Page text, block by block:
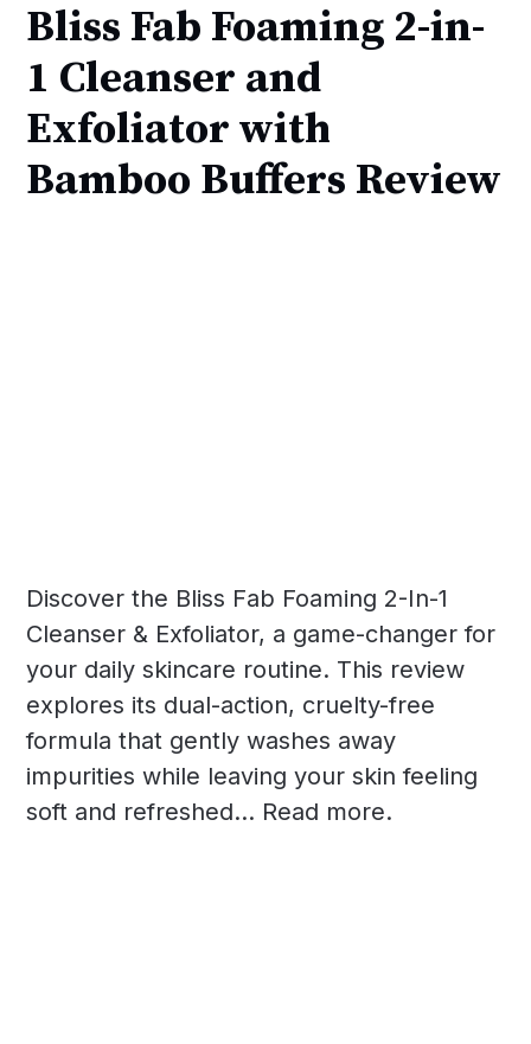
Bliss Fab Foaming 2-in-
1 Cleanser and
Exfoliator with
Bamboo Buffers Review
Discover the Bliss Fab Foaming 2-In-1
Cleanser & Exfoliator, a game-changer for
your daily skincare routine. This review
explores its dual-action, cruelty-free
formula that gently washes away
impurities while leaving your skin feeling
soft and refreshed... Read more.